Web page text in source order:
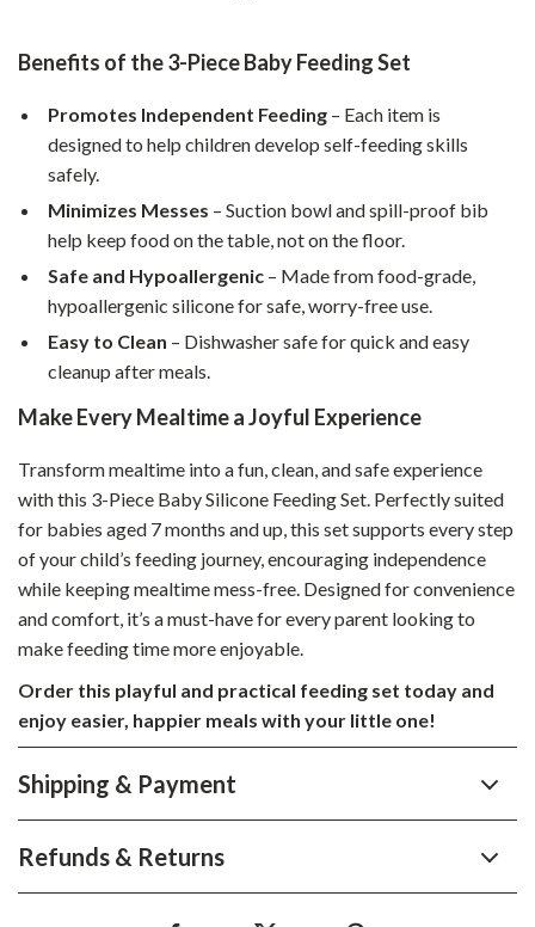
Benefits of the 3-Piece Baby Feeding Set
Promotes Independent Feeding – Each item is
designed to help children develop self-feeding skills
safely.
Minimizes Messes – Suction bowl and spill-proof bib
help keep food on the table, not on the floor.
Safe and Hypoallergenic – Made from food-grade,
hypoallergenic silicone for safe, worry-free use.
Easy to Clean – Dishwasher safe for quick and easy
cleanup after meals.
Make Every Mealtime a Joyful Experience
Transform mealtime into a fun, clean, and safe experience
with this 3-Piece Baby Silicone Feeding Set. Perfectly suited
for babies aged 7 months and up, this set supports every step
of your child’s feeding journey, encouraging independence
while keeping mealtime mess-free. Designed for convenience
and comfort, it’s a must-have for every parent looking to
make feeding time more enjoyable.
Order this playful and practical feeding set today and
enjoy easier, happier meals with your little one!
Shipping & Payment
Refunds & Returns